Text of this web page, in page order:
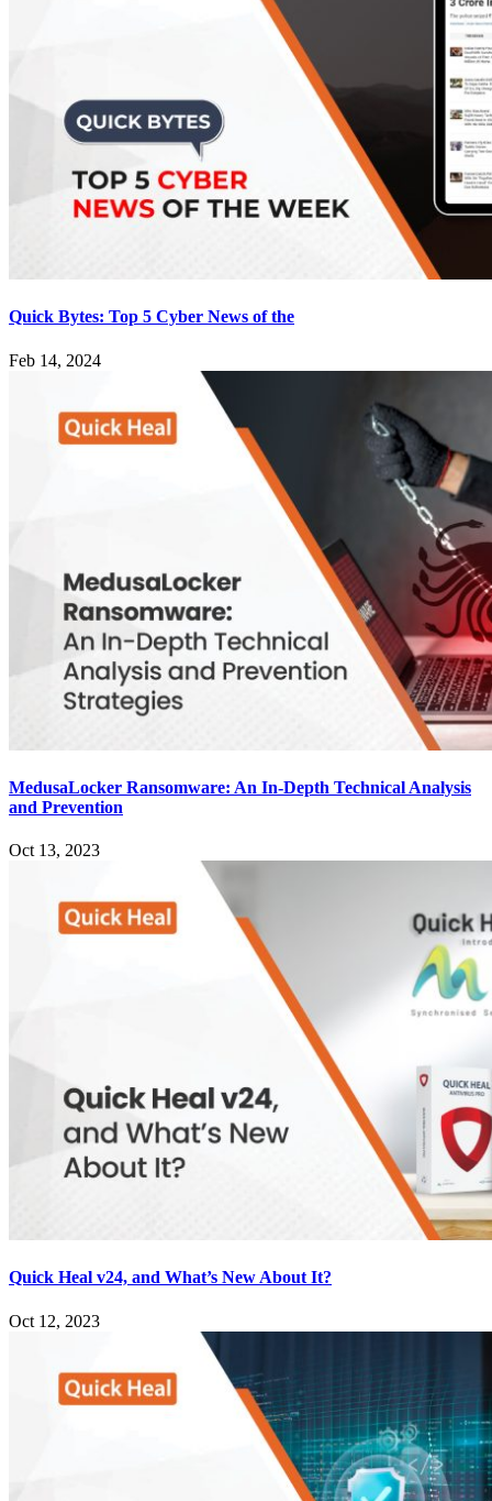
Quick Bytes: Top 5 Cyber News of the
Feb 14, 2024
MedusaLocker Ransomware: An In-Depth Technical Analysis
and Prevention
Oct 13, 2023
Quick Heal v24, and What’s New About It?
Oct 12, 2023